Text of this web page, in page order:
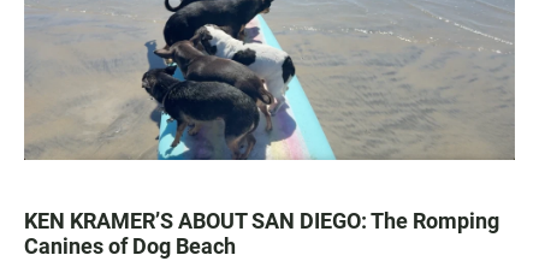
KEN KRAMER’S ABOUT SAN DIEGO: The Romping
Canines of Dog Beach